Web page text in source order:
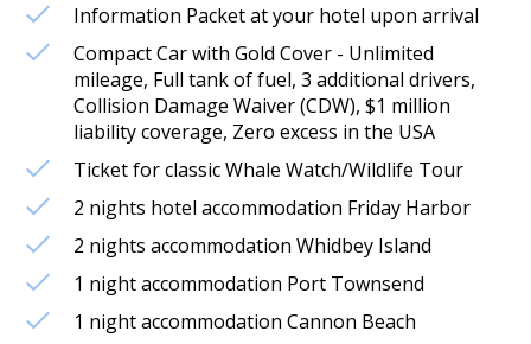
Information Packet at your hotel upon arrival
Compact Car with Gold Cover - Unlimited
mileage, Full tank of fuel, 3 additional drivers,
Collision Damage Waiver (CDW), $1 million
liability coverage, Zero excess in the USA
Ticket for classic Whale Watch/Wildlife Tour
2 nights hotel accommodation Friday Harbor
2 nights accommodation Whidbey Island
1 night accommodation Port Townsend
1 night accommodation Cannon Beach